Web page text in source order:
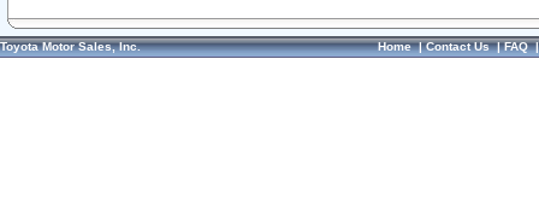
Toyota Motor Sales, Inc. Home|Contact Us|FAQ